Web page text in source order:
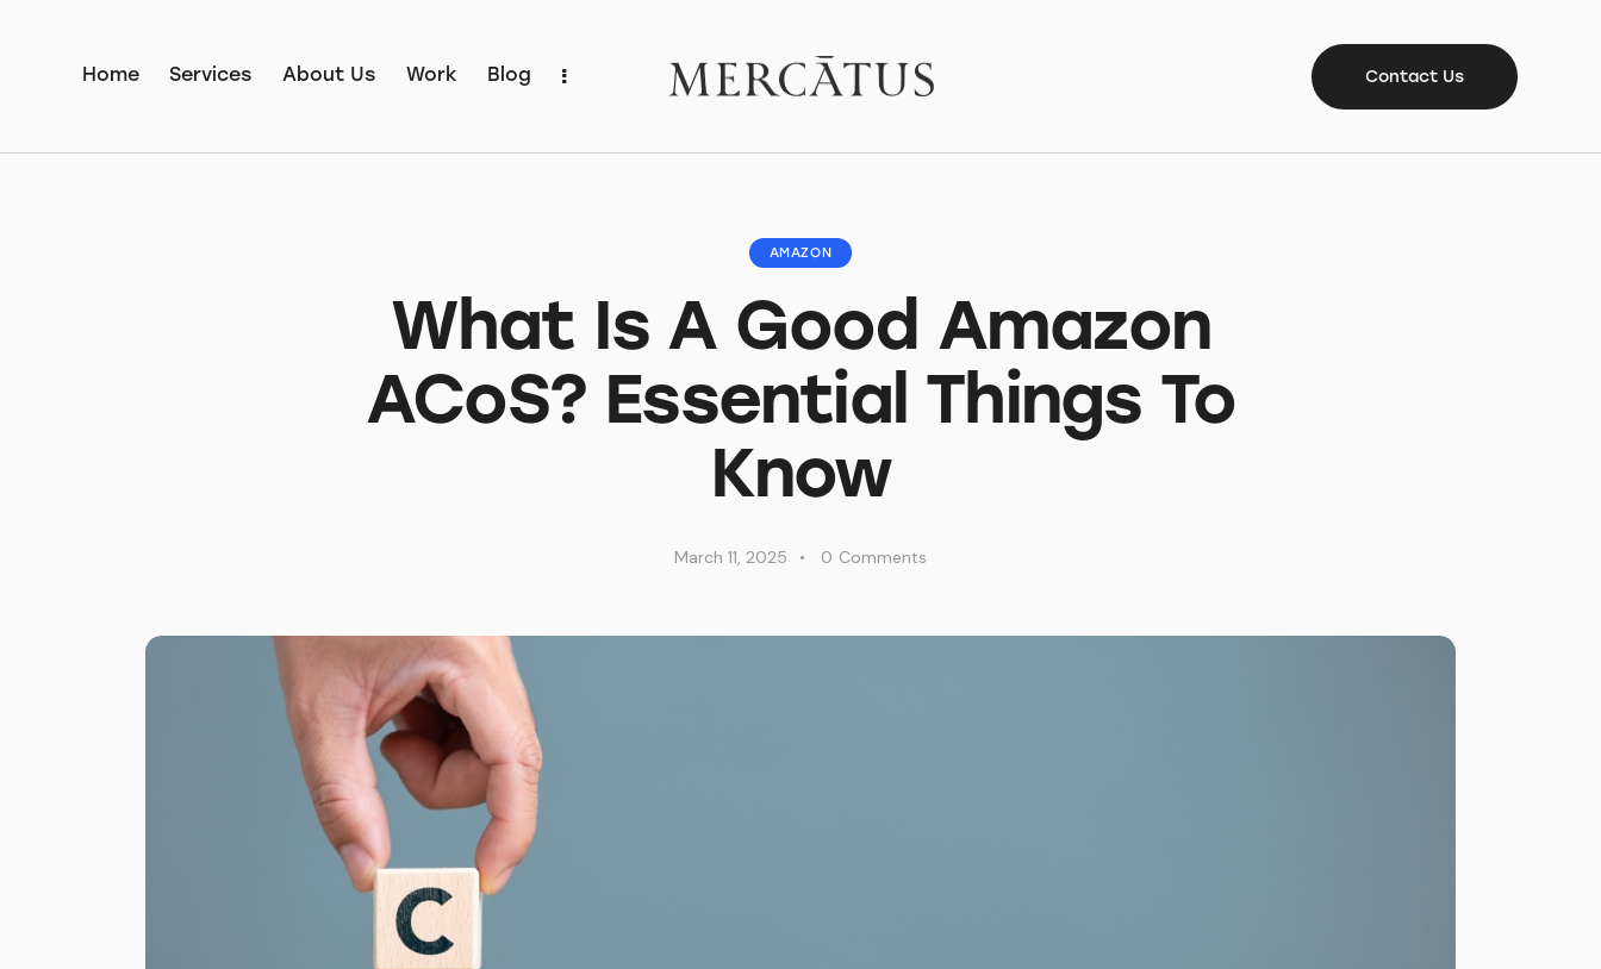
Home Services About Us Work Blog Contact Us
AMAZON
What Is A Good Amazon
ACoS? Essential Things To
Know
March 11, 2025 0 Comments